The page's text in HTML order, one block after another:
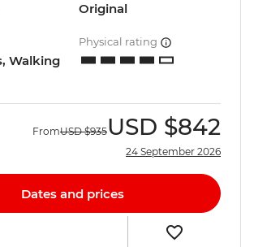
Original
Walking
Physical rating
FromUSD $935USD $842
24 September 2026
Dates and prices